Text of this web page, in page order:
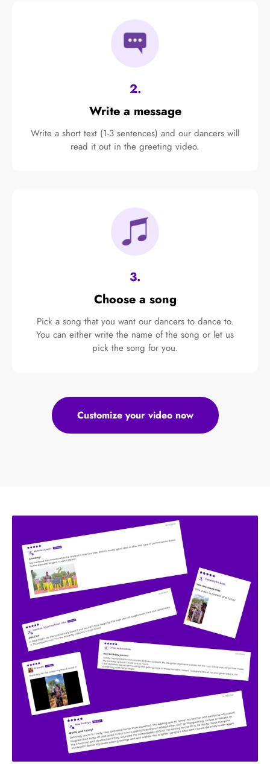
2.
Write a message
Write a short text (1-3 sentences) and our dancers will
read it out in the greeting video.
3.
Choose a song
Pick a song that you want our dancers to dance to.
You can either write the name of the song or let us
pick the song for you.
Customize your video now